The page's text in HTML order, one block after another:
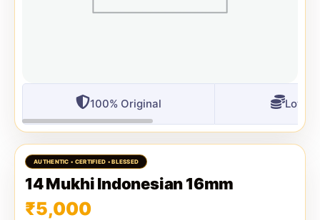
100% Original
14 Mukhi Indonesian 16mm
₹5,000